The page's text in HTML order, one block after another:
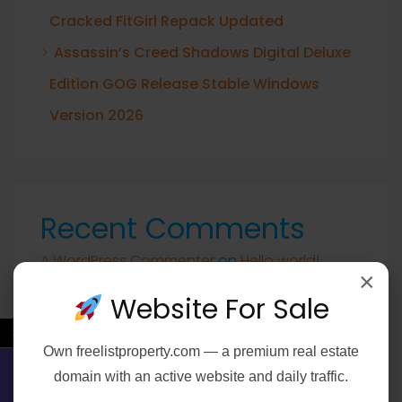
Cracked FitGirl Repack Updated
Assassin’s Creed Shadows Digital Deluxe
Edition GOG Release Stable Windows
Version 2026
Recent Comments
A WordPress CommenteronHello world!
Archives
←
×
Website For Sale
Own freelistproperty.com — a premium real estate
domain with an active website and daily traffic.